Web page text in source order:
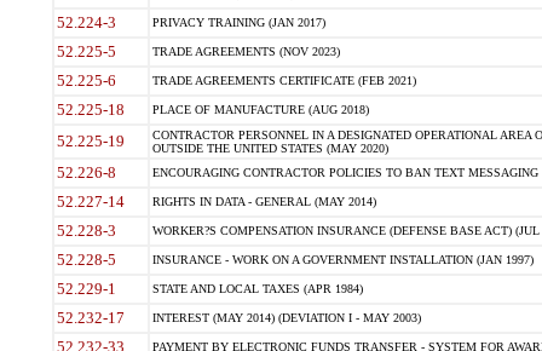
52.224-3 PRIVACY TRAINING (JAN 2017)
52.225-5 TRADE AGREEMENTS (NOV 2023)
52.225-6 TRADE AGREEMENTS CERTIFICATE (FEB 2021)
52.225-18 PLACE OF MANUFACTURE (AUG 2018)
52.225-19
CONTRACTOR PERSONNEL IN A DESIGNATED OPERATIONAL AREA
OUTSIDE THE UNITED STATES (MAY 2020)
52.226-8 ENCOURAGING CONTRACTOR POLICIES TO BAN TEXT
52.227-14 RIGHTS IN DATA - GENERAL (MAY 2014)
52.228-3 WORKER?S COMPENSATION INSURANCE (DEFENSE BASE ACT) (JUL
52.228-5 INSURANCE - WORK ON A GOVERNMENT INSTALLATION (JAN 1997)
52.229-1 STATE AND LOCAL TAXES (APR 1984)
52.232-17 INTEREST (MAY 2014) (DEVIATION I - MAY 2003)
52.232-33 PAYMENT BY ELECTRONIC FUNDS TRANSFER - SYSTEM FOR